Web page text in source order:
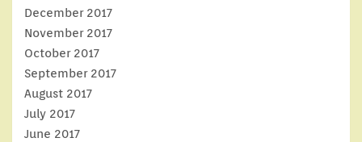
December 2017
November 2017
October 2017
September 2017
August 2017
July 2017
June 2017